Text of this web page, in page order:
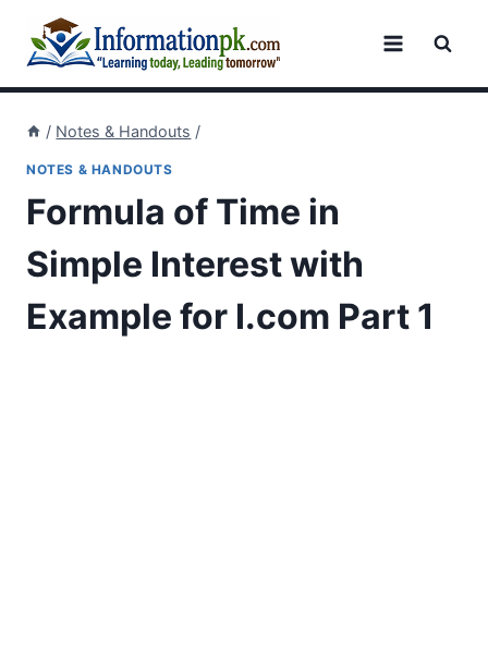
content
/ Notes & Handouts /
NOTES & HANDOUTS
Formula of Time in
Simple Interest with
Example for I.com Part 1